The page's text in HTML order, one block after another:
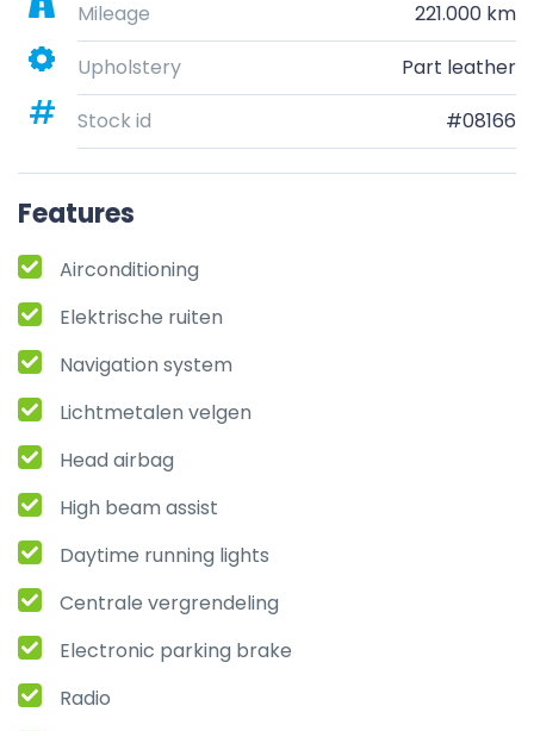
Mileage
221.000 km
Upholstery
Part leather
Stock id
#08166
Features
Airconditioning
Elektrische ruiten
Navigation system
Lichtmetalen velgen
Head airbag
High beam assist
Daytime running lights
Centrale vergrendeling
Electronic parking brake
Radio